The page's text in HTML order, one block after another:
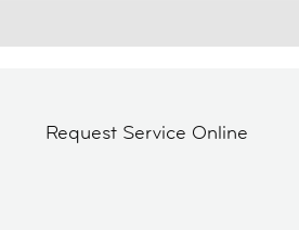
Request Service Online